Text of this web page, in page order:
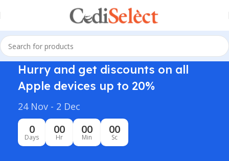
Hurry and get discounts on all
Apple devices up to 20%
24 Nov - 2 Dec
0
Days
00
Hr
00
Min
00
Sc